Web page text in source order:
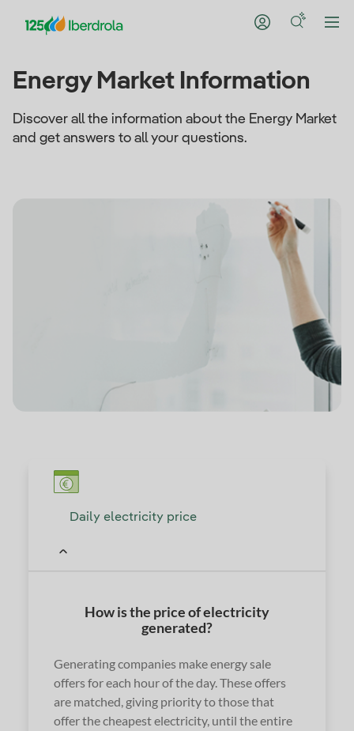
Energy Market Information
Discover all the information about the Energy Market
and get answers to all your questions.
Daily electricity price
How is the price of electricity
generated?
Generating companies make energy sale
offers for each hour of the day. These offers
are matched, giving priority to those that
offer the cheapest electricity, until the entire